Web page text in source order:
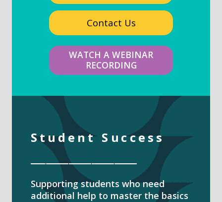
Supporting students who need
additional help to master the basics
Student Success
______________
Contact Us
WATCH A WEBINAR
RECORDING